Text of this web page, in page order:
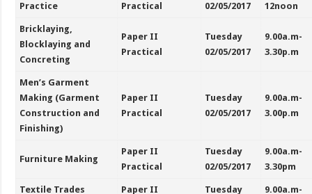
Practice
Practical
02/05/2017
12noon
Bricklaying,
Blocklaying and
Concreting
Paper II
Practical
Tuesday
02/05/2017
9.00a.m-
3.30p.m
Men’s Garment
Making (Garment
Construction and
Finishing)
Paper II
Practical
Tuesday
02/05/2017
9.00a.m-
3.00p.m
Furniture Making
Paper II
Practical
Tuesday
02/05/2017
9.00a.m-
3.30pm
Textile Trades
Paper II
Tuesday
9.00a.m-